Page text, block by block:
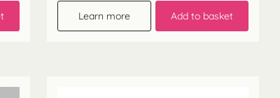
Learn more Add to basket